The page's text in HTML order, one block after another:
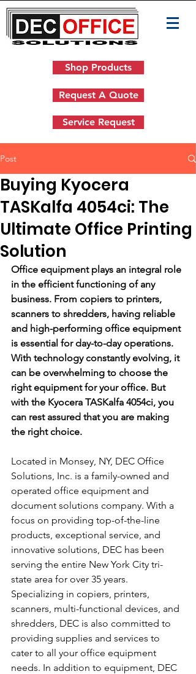
Shop Products
Request A Quote
Service Request
Post
Buying Kyocera
TASKalfa 4054ci: The
Ultimate Office Printing
Solution
Office equipment plays an integral role
in the efficient functioning of any
business. From copiers to printers,
scanners to shredders, having reliable
and high-performing office equipment
is essential for day-to-day operations.
With technology constantly evolving, it
can be overwhelming to choose the
right equipment for your office. But
with the Kyocera TASKalfa 4054ci, you
can rest assured that you are making
the right choice.
Located in Monsey, NY, DEC Office
Solutions, Inc. is a family-owned and
operated office equipment and
document solutions company. With a
focus on providing top-of-the-line
products, exceptional service, and
innovative solutions, DEC has been
serving the entire New York City tri-
state area for over 35 years.
Specializing in copiers, printers,
scanners, multi-functional devices, and
shredders, DEC is also committed to
providing supplies and services to
cater to all your office equipment
needs. In addition to equipment, DEC